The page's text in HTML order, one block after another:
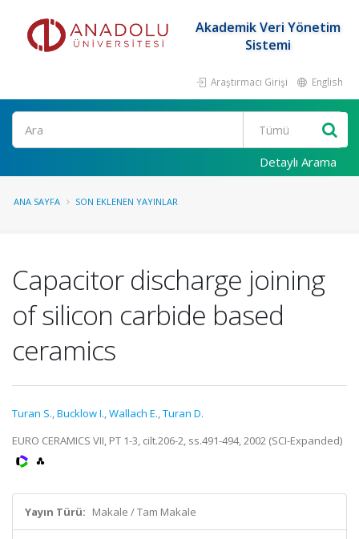
Akademik Veri Yönetim
Sistemi
Araştırmacı Girişi English
Ara
Detaylı Arama
ANA SAYFA SON EKLENEN YAYINLAR
Capacitor discharge joining
of silicon carbide based
ceramics
Turan S.,Bucklow I.,Wallach E.,Turan D.
EURO CERAMICS VII, PT 1-3, cilt.206-2, ss.491-494, 2002 (SCI-Expanded)
Yayın Türü: Makale / Tam Makale